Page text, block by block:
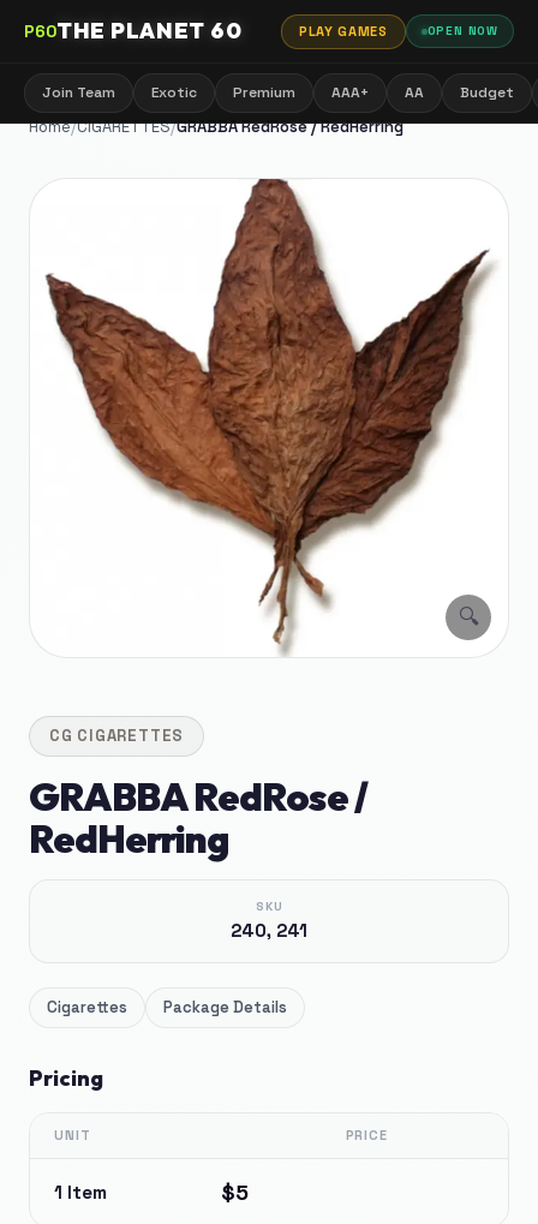
P60THE PLANET 60 PLAY GAMES OPEN NOW
Join Team Exotic Premium AAA+ AA Budget
Home/CIGARETTES/GRABBA RedRose / RedHerring
🔍
CG CIGARETTES
GRABBA RedRose /
RedHerring
SKU
240, 241
Cigarettes Package Details
Pricing
UNIT PRICE
1 Item $5